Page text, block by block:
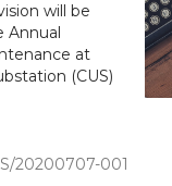
will be
Annual
at
(CUS)
20200707-001